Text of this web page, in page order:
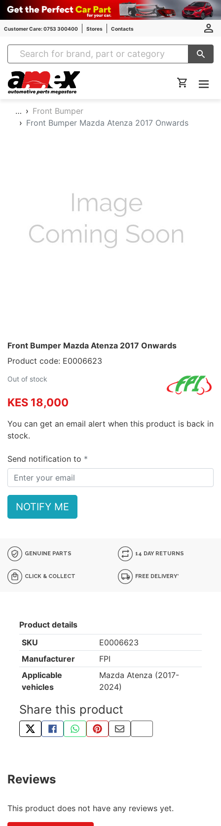
Customer Care: 0753 300400 Stores Contacts
Amex Auto Parts
…
Front Bumper
Front Bumper Mazda Atenza 2017 Onwards
Front Bumper Mazda Atenza 2017 Onwards
Product code: E0006623
Out of stock
KES 18,000
You can get an email alert when this product is back in
stock.
Send notification to
NOTIFY ME
GENUINE PARTS 14 DAY RETURNS
CLICK & COLLECT FREE DELIVERY*
Product details
SKU
E0006623
Manufacturer
FPI
Applicable
vehicles
Mazda Atenza (2017-
2024)
Share this product
TWEET ABOUT THIS PRODUCT
SHARE THIS ON FACEBOOK
SHARE THIS VIA WHATSAPP
PIN THIS WITH PINTEREST
SHARE BY EMAIL
COPY PAGE LINK
Reviews
This product does not have any reviews yet.